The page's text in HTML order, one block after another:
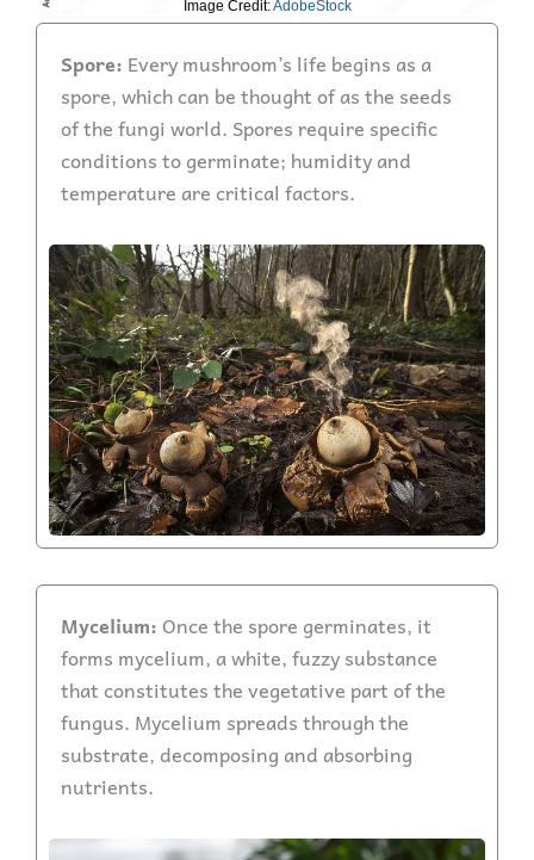
Image Credit:AdobeStock
Spore: Every mushroom’s life begins as a
spore, which can be thought of as the seeds
of the fungi world. Spores require specific
conditions to germinate; humidity and
temperature are critical factors.
Mycelium:Once the spore germinates, it
forms mycelium, a white, fuzzy substance
that constitutes the vegetative part of the
fungus. Mycelium spreads through the
substrate, decomposing and absorbing
nutrients.